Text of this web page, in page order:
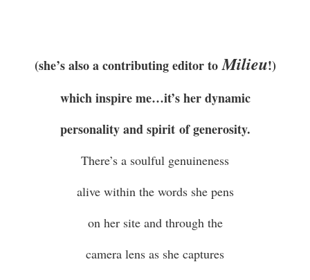
(she’s also a contributing editor toMilieu!)
which inspire me…it’s her dynamic
personality and spirit of generosity.
There’s a soulful genuineness
alive within the words she pens
on her site and through the
camera lens as she captures